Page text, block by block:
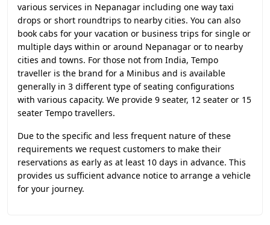
various services in Nepanagar including one way taxi
drops or short roundtrips to nearby cities. You can also
book cabs for your vacation or business trips for single or
multiple days within or around Nepanagar or to nearby
cities and towns. For those not from India, Tempo
traveller is the brand for a Minibus and is available
generally in 3 different type of seating configurations
with various capacity. We provide 9 seater, 12 seater or 15
seater Tempo travellers.
Due to the specific and less frequent nature of these
requirements we request customers to make their
reservations as early as at least 10 days in advance. This
provides us sufficient advance notice to arrange a vehicle
for your journey.